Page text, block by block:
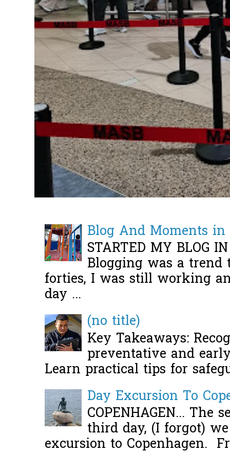
Blog And Moments
STARTED MY BLOG
Blogging was a
forties, I was still working
day ...
(no title)
Key Takeaways:
preventative and
Learn practical tips for
Day Excursion To
COPENHAGEN... The
third day, (I forgot)
excursion to Copenhagen.